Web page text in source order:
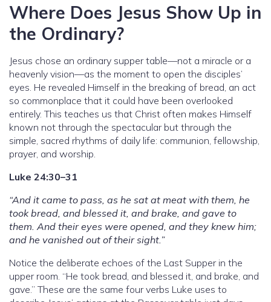
Where Does Jesus Show Up in
the Ordinary?
Jesus chose an ordinary supper table—not a miracle or a
heavenly vision—as the moment to open the disciples’
eyes. He revealed Himself in the breaking of bread, an act
so commonplace that it could have been overlooked
entirely. This teaches us that Christ often makes Himself
known not through the spectacular but through the
simple, sacred rhythms of daily life: communion, fellowship,
prayer, and worship.
Luke 24:30–31
“And it came to pass, as he sat at meat with them, he
took bread, and blessed it, and brake, and gave to
them. And their eyes were opened, and they knew him;
and he vanished out of their sight.”
Notice the deliberate echoes of the Last Supper in the
upper room. “He took bread, and blessed it, and brake, and
gave.” These are the same four verbs Luke uses to